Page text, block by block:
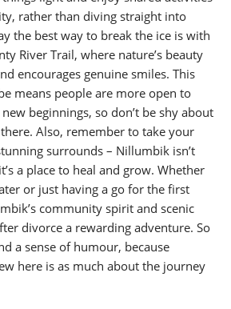
rather than diving straight into
the best way to break the ice is with
River Trail, where nature’s beauty
encourages genuine smiles. This
means people are more open to
beginnings, so don’t be shy about
Also, remember to take your
surrounds – Nillumbik isn’t
a place to heal and grow. Whether
or just having a go for the first
community spirit and scenic
divorce a rewarding adventure. So
a sense of humour, because
here is as much about the journey